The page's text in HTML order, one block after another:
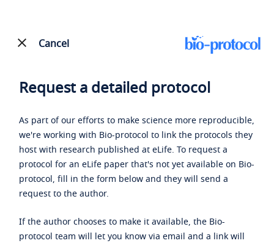
Cancel
Request a detailed protocol
As part of our efforts to make science more reproducible,
we're working with Bio-protocol to link the protocols they
host with research published at eLife. To request a
protocol for an eLife paper that's not yet available on Bio-
protocol, fill in the form below and they will send a
request to the author.
If the author chooses to make it available, the Bio-
protocol team will let you know via email and a link will